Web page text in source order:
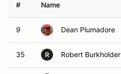
# Name
9 Dean Plumadore
35 R Robert Burkholder